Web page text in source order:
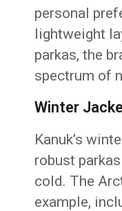
personal
lightweight
parkas, the
spectrum of
Winter
Kanuk’s
robust
cold. The
example,